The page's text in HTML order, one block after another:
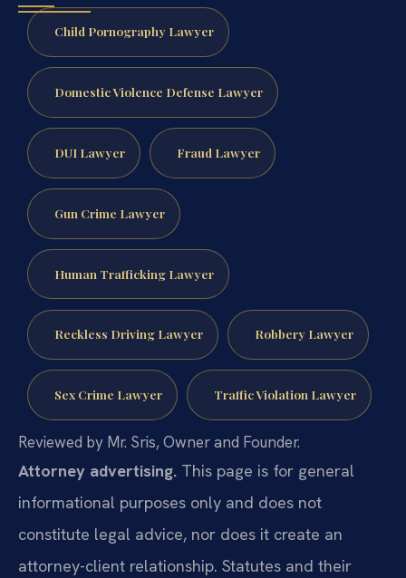
Child Pornography Lawyer
Domestic Violence Defense Lawyer
DUI Lawyer Fraud Lawyer
Gun Crime Lawyer
Human Trafficking Lawyer
Reckless Driving Lawyer Robbery Lawyer
Sex Crime Lawyer Traffic Violation Lawyer
Reviewed by Mr. Sris, Owner and Founder.
Attorney advertising. This page is for general
informational purposes only and does not
constitute legal advice, nor does it create an
attorney-client relationship. Statutes and their